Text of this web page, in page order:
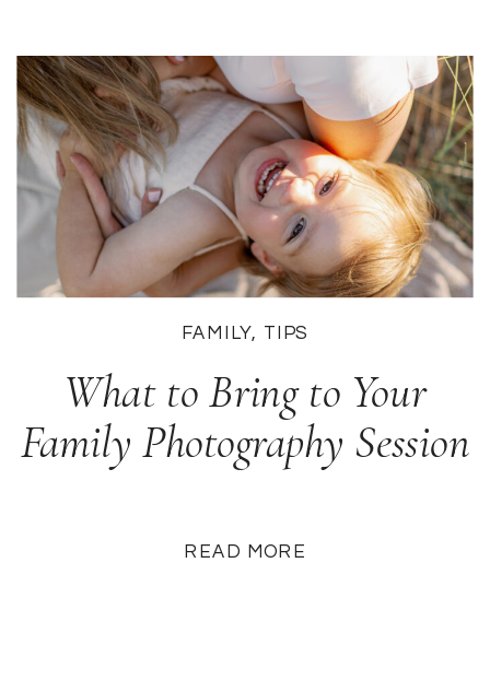
READ MORE
What to Bring to Your
Family Photography Session
FAMILY, TIPS